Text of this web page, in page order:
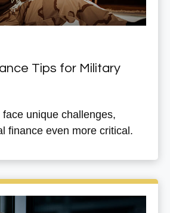
Tips for Military
unique challenges,
finance even more critical.